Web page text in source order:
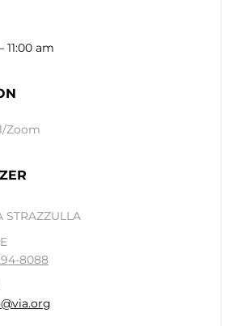
11:00 am
Zoom
STRAZZULLA
8088